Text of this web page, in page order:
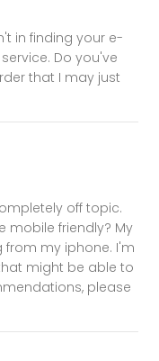
in finding your e-
Do you've
that I may just
off topic.
mobile friendly? My
from my iphone. I'm
might be able to
please